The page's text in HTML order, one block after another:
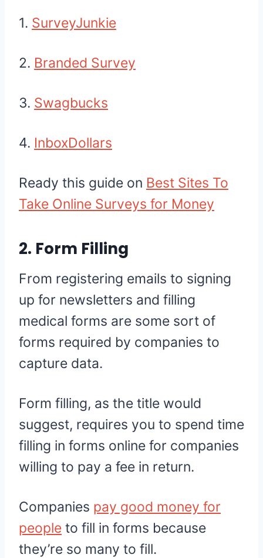
1. SurveyJunkie
2. Branded Survey
3. Swagbucks
4. InboxDollars
Ready this guide on Best Sites To
Take Online Surveys for Money
2. Form Filling
From registering emails to signing
up for newsletters and filling
medical forms are some sort of
forms required by companies to
capture data.
Form filling, as the title would
suggest, requires you to spend time
filling in forms online for companies
willing to pay a fee in return.
Companies pay good money for
people to fill in forms because
they’re so many to fill.